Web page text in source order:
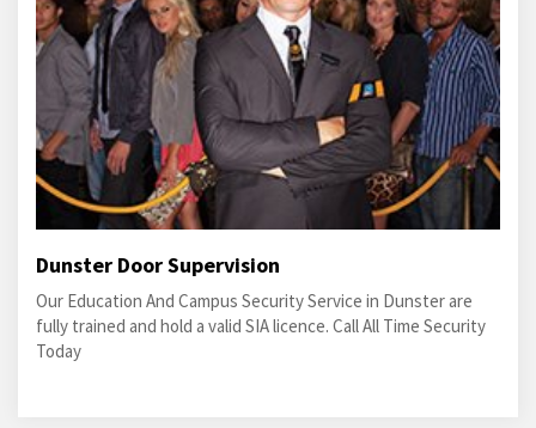
Dunster Door Supervision
Our Education And Campus Security Service in Dunster are
fully trained and hold a valid SIA licence. Call All Time Security
Today